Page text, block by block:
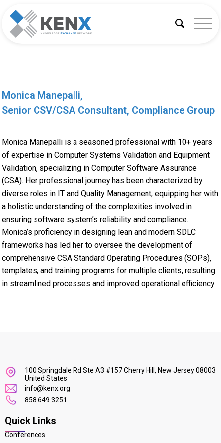
Monica Manepalli,
Senior CSV/CSA Consultant, Compliance Group
Monica Manepalli is a seasoned professional with 10+ years
of expertise in Computer Systems Validation and Equipment
Validation, specializing in Computer Software Assurance
(CSA). Her professional journey has been characterized by
diverse roles in IT and Quality Management, equipping her with
a holistic understanding of the complexities involved in
ensuring software system’s reliability and compliance.
Monica’s proficiency in designing lean and modern SDLC
frameworks has led her to oversee the development of
comprehensive CSA Standard Operating Procedures (SOPs),
templates, and training programs for multiple clients, resulting
in streamlined processes and improved operational efficiency.
100 Springdale Rd Ste A3 #157 Cherry Hill, New Jersey 08003
United States
info@kenx.org
858 649 3251
Quick Links
Conferences